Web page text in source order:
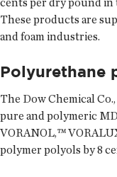
These products are
and foam industries.
Polyurethane
The Dow Chemical
pure and polymeric
VORANOL,™
polymer polyols by 8